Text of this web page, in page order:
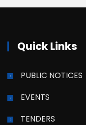
Quick Links
PUBLIC NOTICES
EVENTS
TENDERS